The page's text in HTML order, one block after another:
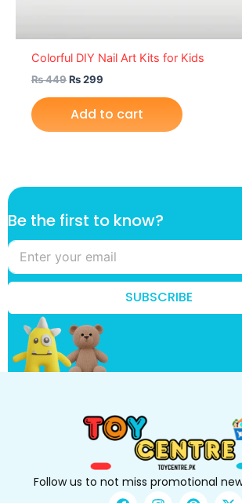
Colorful DIY Nail Art Kits for Kids
₨449₨299
Add to cart
*
t
h
e
B
Be the first to know?
SUBSCRIBE
Follow us to not miss promotional
F I P X